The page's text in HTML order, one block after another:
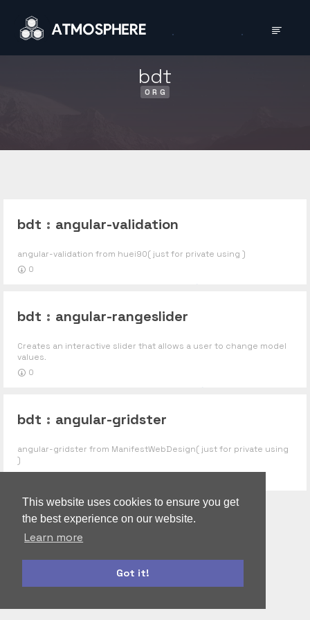
This website uses cookies to ensure you get
the best experience on our website.
Learn more
Got it!
bdt
ORG
bdt : angular-validation
angular-validation from huei90( just for private using )
0
bdt : angular-rangeslider
Creates an interactive slider that allows a user to change model
values.
0
bdt : angular-gridster
angular-gridster from ManifestWebDesign( just for private using
)
0